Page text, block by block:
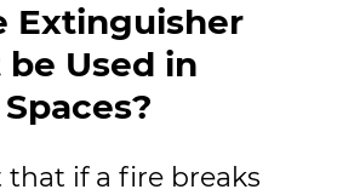
Extinguisher
be Used in
that if a fire breaks